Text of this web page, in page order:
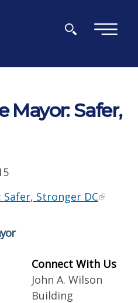
×
Mayor: Safer,
Stronger DC
Connect With Us
John A. Wilson
Building